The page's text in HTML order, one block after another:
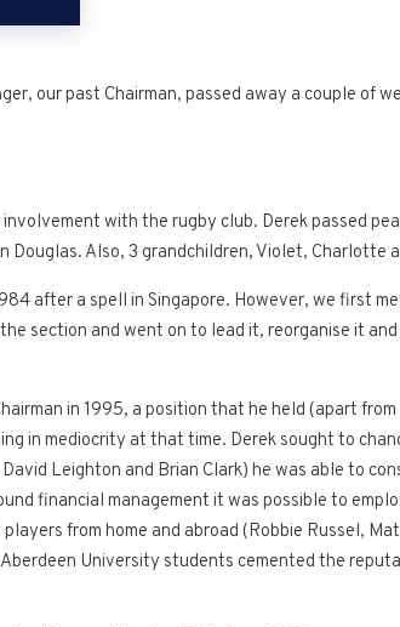
our past Chairman, passed away a couple of
with the rugby club. Derek passed
Also, 3 grandchildren, Violet, Charlotte
after a spell in Singapore. However, we first
section and went on to lead it, reorganise it
in 1995, a position that he held (apart
in mediocrity at that time. Derek sought to
Leighton and Brian Clark) he was able to
financial management it was possible to
from home and abroad (Robbie Russel,
University students cemented the